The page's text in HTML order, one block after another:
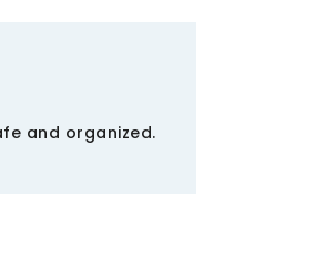
and organized.